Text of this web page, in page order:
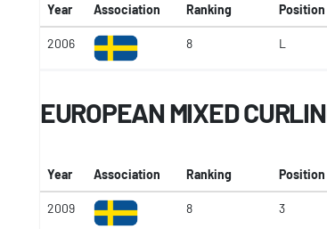
Year Association Ranking Position
2006 8 L
EUROPEAN MIXED
Year Association Ranking Position
2009 8 3